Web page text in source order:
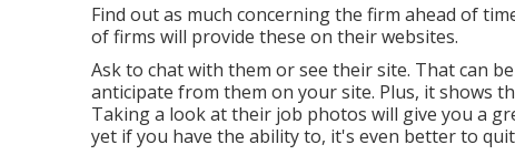
Find out as much concerning the firm ahead of
of firms will provide these on their websites.
Ask to chat with them or see their site. That can
anticipate from them on your site. Plus, it shows
Taking a look at their job photos will give you a
yet if you have the ability to, it's even better to